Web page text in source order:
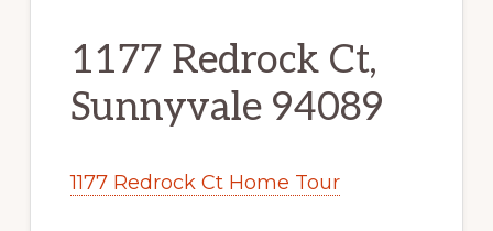
1177 Redrock Ct,
Sunnyvale 94089
1177 Redrock Ct Home Tour